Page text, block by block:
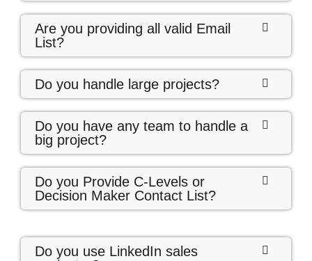
Are you providing all valid Email
List?
Do you handle large projects?
Do you have any team to handle a
big project?
Do you Provide C-Levels or
Decision Maker Contact List?
Do you use LinkedIn sales